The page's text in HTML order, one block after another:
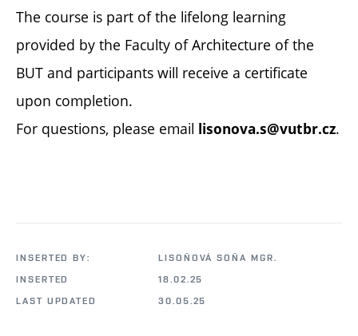
The course is part of the lifelong learning
provided by the Faculty of Architecture of the
BUT and participants will receive a certificate
upon completion.
For questions, please email lisonova.s@vutbr.cz.
INSERTED BY:
LISOŇOVÁ SOŇA MGR.
INSERTED
18.02.25
LAST UPDATED
30.05.25